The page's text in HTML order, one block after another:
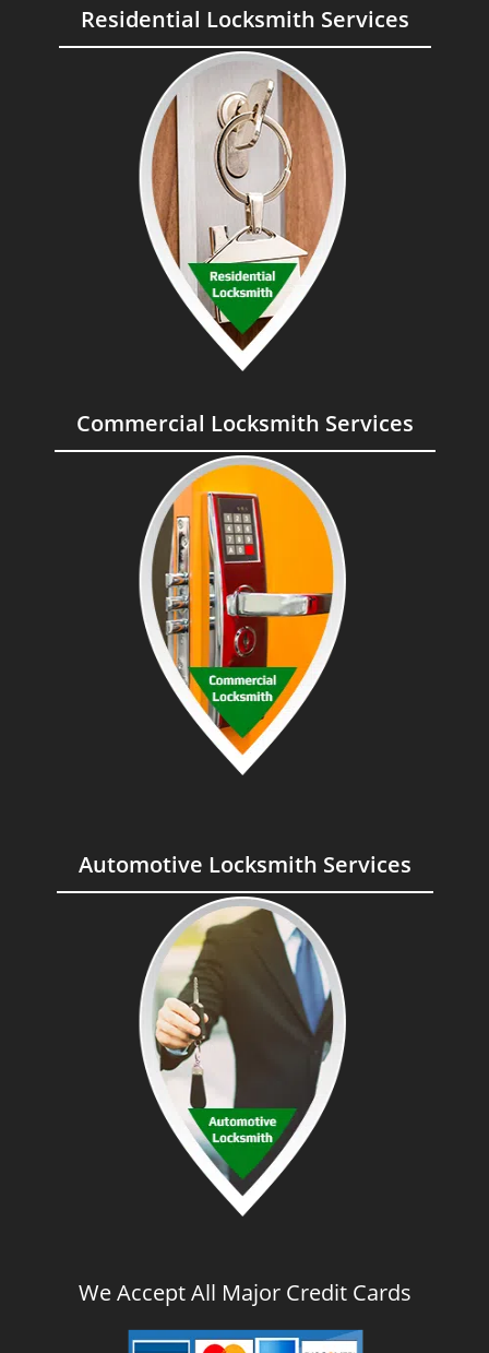
Residential Locksmith Services
Commercial Locksmith Services
Automotive Locksmith Services
We Accept All Major Credit Cards